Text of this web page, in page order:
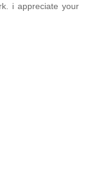
i appreciate your